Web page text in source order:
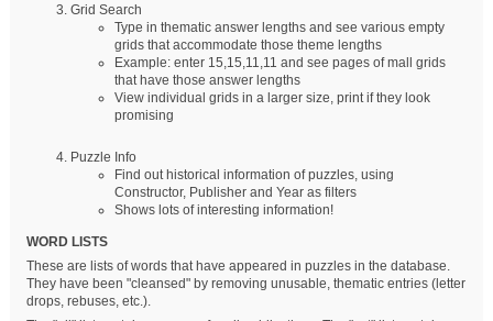
Grid Search
Type in thematic answer lengths and see various empty
grids that accommodate those theme lengths
Example: enter 15,15,11,11 and see pages of mall grids
that have those answer lengths
View individual grids in a larger size, print if they look
promising
Puzzle Info
Find out historical information of puzzles, using
Constructor, Publisher and Year as filters
Shows lots of interesting information!
WORD LISTS
These are lists of words that have appeared in puzzles in the database.
They have been "cleansed" by removing unusable, thematic entries (letter
drops, rebuses, etc.).